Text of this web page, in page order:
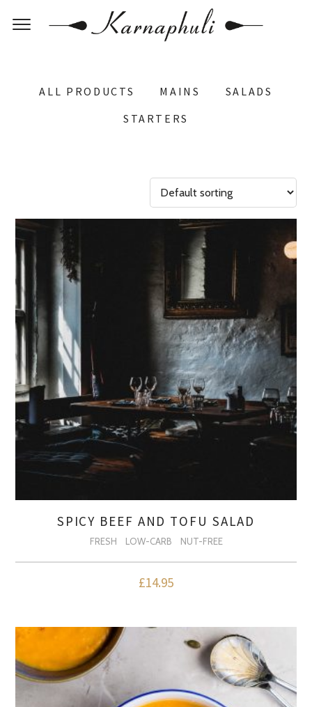
ALL PRODUCTS MAINS
SALADS
STARTERS
SPICY BEEF AND TOFU SALAD
FRESH LOW-CARB NUT-FREE
£14.95